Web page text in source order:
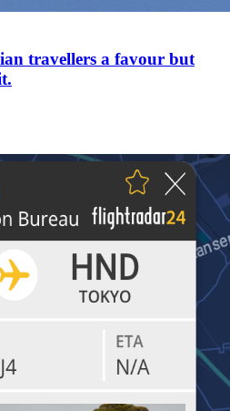
travellers a favour but